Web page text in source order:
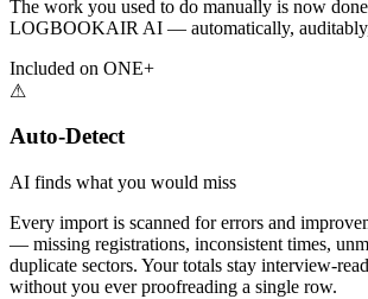
The work you used to do manually is now
LOGBOOKAIR AI — automatically, auditably,
Included on ONE+
⚠
Auto-Detect
AI finds what you would miss
Every import is scanned for errors and
— missing registrations, inconsistent times,
duplicate sectors. Your totals stay interview-
without you ever proofreading a single row.